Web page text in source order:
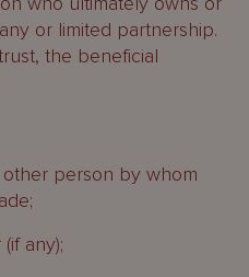
or limited partnership.
the beneficial
person by whom
any);